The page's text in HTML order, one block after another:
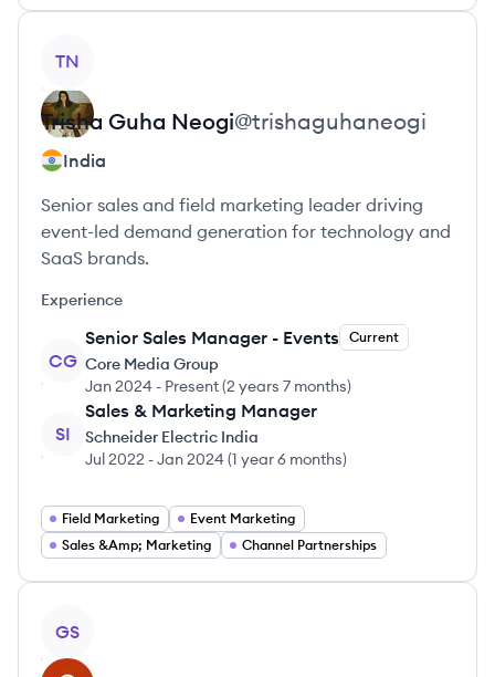
TN
Trisha Guha Neogi@trishaguhaneogi
India
Senior sales and field marketing leader driving
event-led demand generation for technology and
SaaS brands.
Experience
CG
Senior Sales Manager - Events Current
Core Media Group
Jan 2024 - Present(2 years 7 months)
SI
Sales & Marketing Manager
Schneider Electric India
Jul 2022 -Jan 2024 (1 year 6 months)
Field Marketing
Event Marketing
Sales &Amp; Marketing
Channel Partnerships
GS